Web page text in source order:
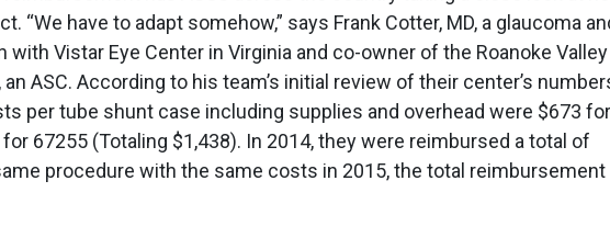
“We have to adapt somehow,” says Frank Cotter, MD, a glaucoma
with Vistar Eye Center in Virginia and co-owner of the Roanoke Valley
ASC. According to his team’s initial review of their center’s
per tube shunt case including supplies and overhead were $673 for
67255 (Totaling $1,438). In 2014, they were reimbursed a total of
procedure with the same costs in 2015, the total reimbursement